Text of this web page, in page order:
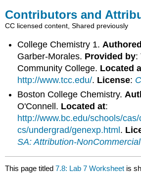
Contributors and
CC licensed content, Shared previously
College Chemistry 1.
Garber-Morales. Provided by:
Community College. Located
http://www.tcc.edu/. License:
Boston College Chemistry.
O'Connell. Located at:
http://www.bc.edu/schools/
cs/undergrad/genexp.html.
SA: Attribution-
This page titled7.8: Lab 7 Worksheet is